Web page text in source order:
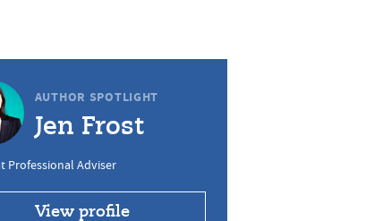
AUTHOR SPOTLIGHT
Jen Frost
Professional Adviser
View profile